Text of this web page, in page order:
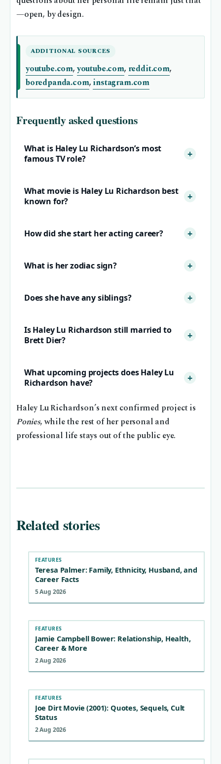
—open, by design.
ADDITIONAL SOURCES
youtube.com,youtube.com, reddit.com,
boredpanda.com, instagram.com
Frequently asked questions
What is Haley Lu Richardson’s most
famous TV role?
What movie is Haley Lu Richardson best
known for?
How did she start her acting career?
What is her zodiac sign?
Does she have any siblings?
Is Haley Lu Richardson still married to
Brett Dier?
What upcoming projects does Haley Lu
Richardson have?
Haley Lu Richardson’s next confirmed project is
Ponies, while the rest of her personal and
professional life stays out of the public eye.
Related stories
FEATURES
Teresa Palmer: Family, Ethnicity, Husband, and
Career Facts
5 Aug 2026
FEATURES
Jamie Campbell Bower: Relationship, Health,
Career & More
2 Aug 2026
FEATURES
Joe Dirt Movie (2001): Quotes, Sequels, Cult
Status
2 Aug 2026